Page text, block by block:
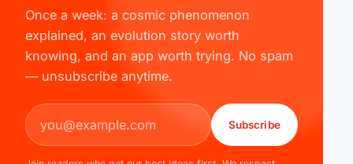
Once a week: a cosmic phenomenon
explained, an evolution story worth
knowing, and an app worth trying. No spam
— unsubscribe anytime.
Email address
Subscribe